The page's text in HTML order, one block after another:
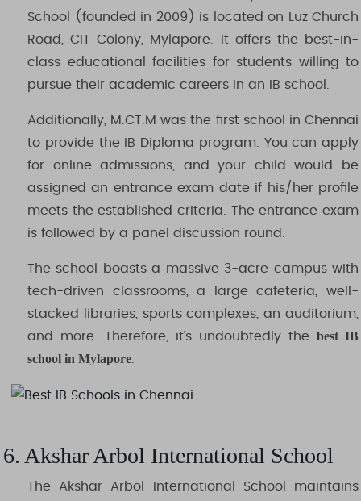
School (founded in 2009) is located on Luz Church
Road, CIT Colony, Mylapore. It offers the best-in-
class educational facilities for students willing to
pursue their academic careers in an IB school.
Additionally, M.CT.M was the first school in Chennai
to provide the IB Diploma program. You can apply
for online admissions, and your child would be
assigned an entrance exam date if his/her profile
meets the established criteria. The entrance exam
is followed by a panel discussion round.
The school boasts a massive 3-acre campus with
tech-driven classrooms, a large cafeteria, well-
stacked libraries, sports complexes, an auditorium,
and more. Therefore, it’s undoubtedly the best IB
school in Mylapore.
6. Akshar Arbol International School
The Akshar Arbol International School maintains